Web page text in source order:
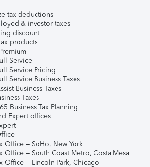
tax deductions
& investor taxes
discount
products
Service
Service Pricing
Service Business Taxes
Business Taxes
Taxes
Business Tax Planning
Expert offices
Office – SoHo, New York
Office – South Coast Metro, Costa Mesa
Office – Lincoln Park, Chicago